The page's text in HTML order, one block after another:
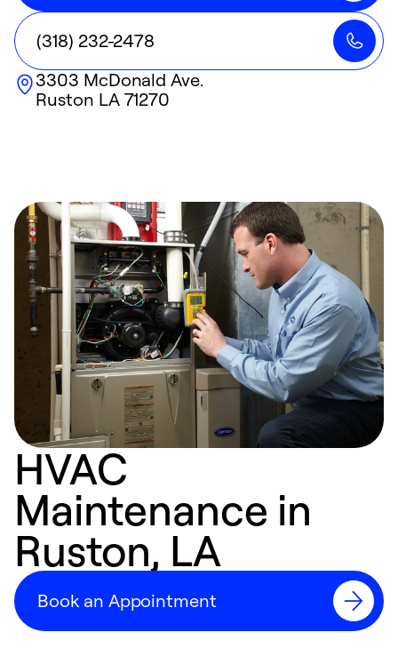
(318) 232-2478
3303 McDonald Ave.
Ruston LA71270
HVAC
Maintenance in
Ruston, LA
Book an Appointment